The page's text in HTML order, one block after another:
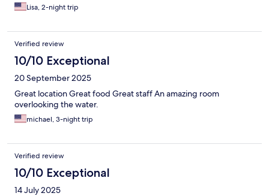
Lisa, 2-night trip
Verified review
10/10 Exceptional
20 September 2025
Great location Great food Great staff An amazing room
overlooking the water.
michael, 3-night trip
Verified review
10/10 Exceptional
14 July 2025